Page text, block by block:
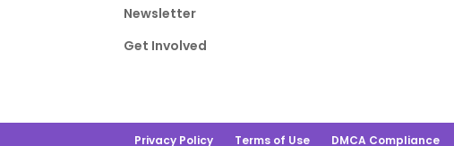
Newsletter
Get Involved
Privacy Policy Terms of Use DMCA Compliance